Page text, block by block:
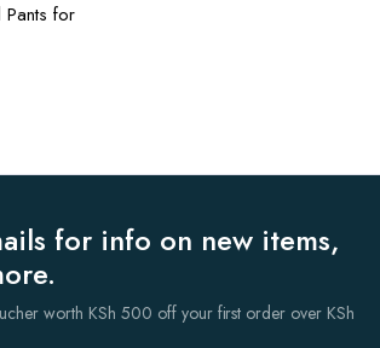
Pants for
for info on new items,
worth KSh 500 off your first order over KSh